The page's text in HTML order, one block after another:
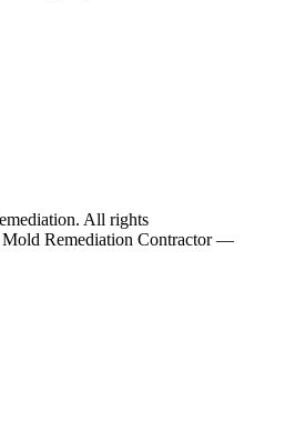
. All rights
Remediation Contractor —